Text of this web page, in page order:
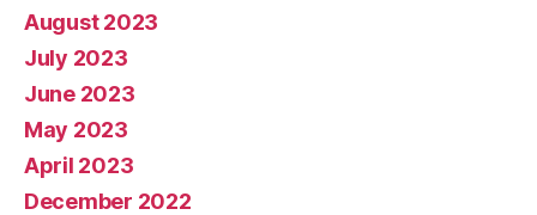
August 2023
July 2023
June 2023
May 2023
April 2023
December 2022